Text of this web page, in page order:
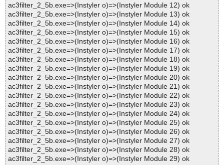
ac3filter_2_5b.exe=>(Instyler o)=>(Instyler Module 12) ok
ac3filter_2_5b.exe=>(Instyler o)=>(Instyler Module 13) ok
ac3filter_2_5b.exe=>(Instyler o)=>(Instyler Module 14) ok
ac3filter_2_5b.exe=>(Instyler o)=>(Instyler Module 15) ok
ac3filter_2_5b.exe=>(Instyler o)=>(Instyler Module 16) ok
ac3filter_2_5b.exe=>(Instyler o)=>(Instyler Module 17) ok
ac3filter_2_5b.exe=>(Instyler o)=>(Instyler Module 18) ok
ac3filter_2_5b.exe=>(Instyler o)=>(Instyler Module 19) ok
ac3filter_2_5b.exe=>(Instyler o)=>(Instyler Module 20) ok
ac3filter_2_5b.exe=>(Instyler o)=>(Instyler Module 21) ok
ac3filter_2_5b.exe=>(Instyler o)=>(Instyler Module 22) ok
ac3filter_2_5b.exe=>(Instyler o)=>(Instyler Module 23) ok
ac3filter_2_5b.exe=>(Instyler o)=>(Instyler Module 24) ok
ac3filter_2_5b.exe=>(Instyler o)=>(Instyler Module 25) ok
ac3filter_2_5b.exe=>(Instyler o)=>(Instyler Module 26) ok
ac3filter_2_5b.exe=>(Instyler o)=>(Instyler Module 27) ok
ac3filter_2_5b.exe=>(Instyler o)=>(Instyler Module 28) ok
ac3filter_2_5b.exe=>(Instyler o)=>(Instyler Module 29) ok